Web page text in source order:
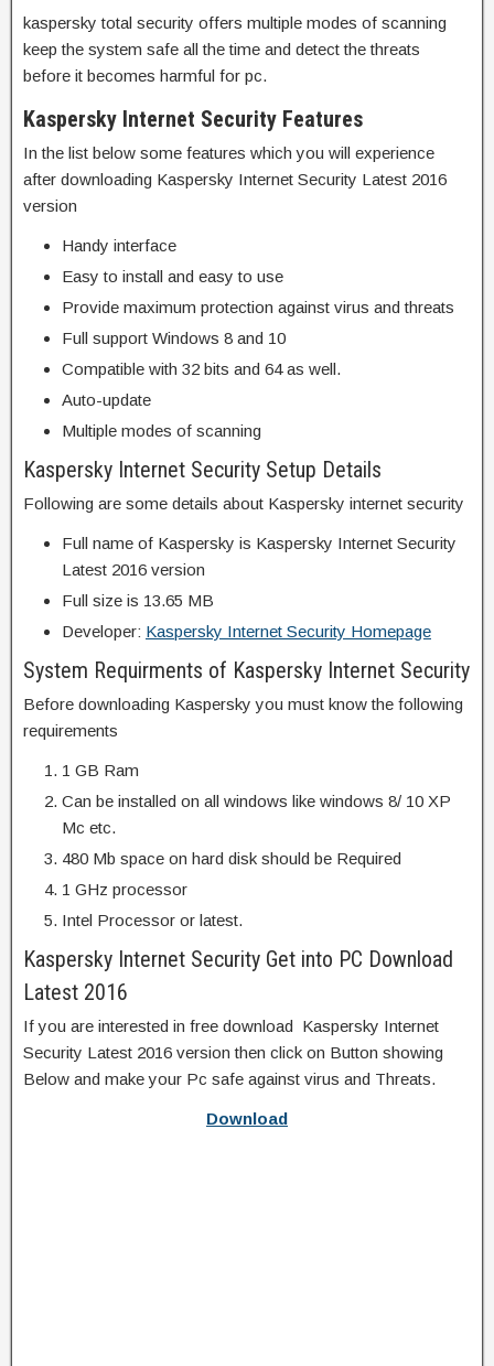
kaspersky total security offers multiple modes of scanning
keep the system safe all the time and detect the threats
before it becomes harmful for pc.
Kaspersky Internet Security Features
In the list below some features which you will experience
after downloading Kaspersky Internet Security Latest 2016
version
Handy interface
Easy to install and easy to use
Provide maximum protection against virus and threats
Full support Windows 8 and 10
Compatible with 32 bits and 64 as well.
Auto-update
Multiple modes of scanning
Kaspersky Internet Security Setup Details
Following are some details about Kaspersky internet security
Full name of Kaspersky is Kaspersky Internet Security
Latest 2016 version
Full size is 13.65 MB
Developer: Kaspersky Internet Security Homepage
System Requirments of Kaspersky Internet Security
Before downloading Kaspersky you must know the following
requirements
1 GB Ram
Can be installed on all windows like windows 8/ 10 XP
Mc etc.
480 Mb space on hard disk should be Required
1 GHz processor
Intel Processor or latest.
Kaspersky Internet Security Get into PC Download
Latest 2016
If you are interested in free download Kaspersky Internet
Security Latest 2016 version then click on Button showing
Below and make your Pc safe against virus and Threats.
Download